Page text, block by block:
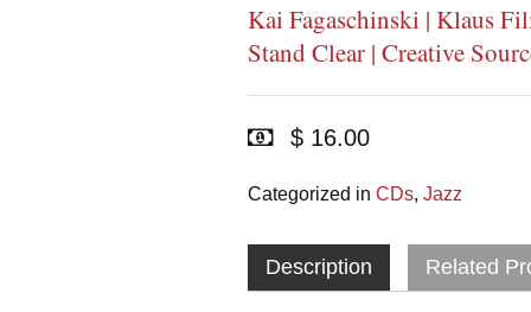
Kai Fagaschinski | Klaus
Stand Clear | Creative
$ 16.00
Categorized inCDs,Jazz
Description Related